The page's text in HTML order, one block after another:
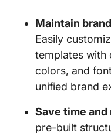
Maintain
Easily
templates with
colors, and
unified brand
Save time
pre-built